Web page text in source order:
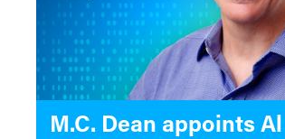
M.C. Dean appoints Al